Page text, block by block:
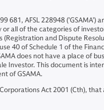
AFSL 228948 (’GSAMA’)
all of the categories of
and Dispute
40 of Schedule 1 of the
does not have a place of
Investor. This document is
of GSAMA.
Act 2001 (Cth),